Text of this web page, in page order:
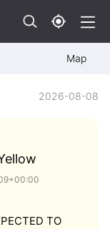
Map
2026-08-08
TO